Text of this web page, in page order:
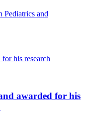
Pediatrics and
his research
awarded for his